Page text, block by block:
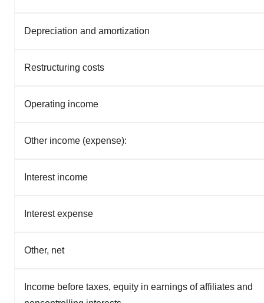
Depreciation and amortization
Restructuring costs
Operating income
Other income (expense):
Interest income
Interest expense
Other, net
Income before taxes, equity in earnings of affiliates and